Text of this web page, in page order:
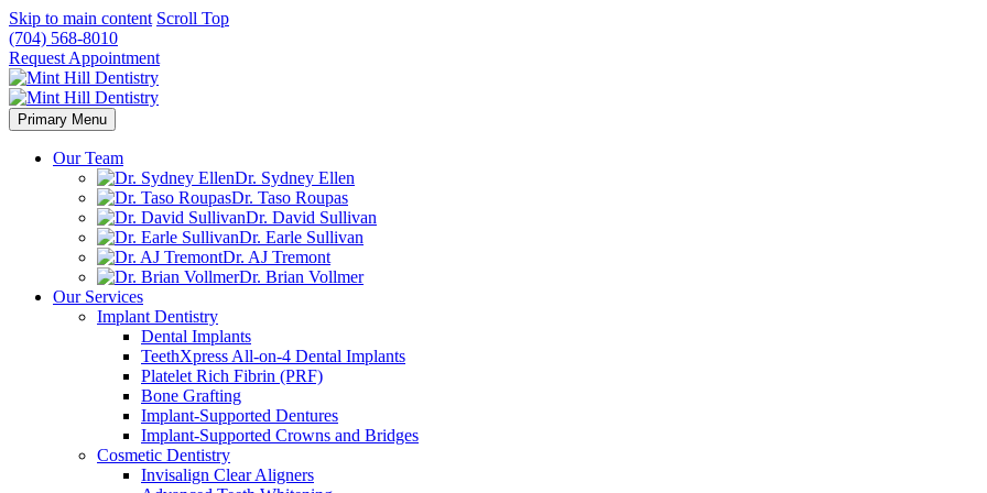
Skip to main content Scroll Top
(704) 568-8010
Request Appointment
Primary Menu
Our Team
Dr. Sydney Ellen
Dr. Taso Roupas
Dr. David Sullivan
Dr. Earle Sullivan
Dr. AJ Tremont
Dr. Brian Vollmer
Our Services
Implant Dentistry
Dental Implants
TeethXpress All-on-4 Dental Implants
Platelet Rich Fibrin (PRF)
Bone Grafting
Implant-Supported Dentures
Implant-Supported Crowns and Bridges
Cosmetic Dentistry
Invisalign Clear Aligners